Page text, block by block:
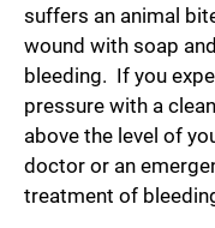
suffers an animal
wound with soap
bleeding. If you
pressure with a
above the level of
doctor or an
treatment of